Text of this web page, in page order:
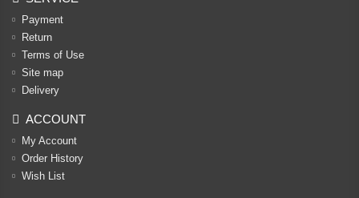
Payment
Return
Terms of Use
Site map
Delivery
ACCOUNT
My Account
Order History
Wish List